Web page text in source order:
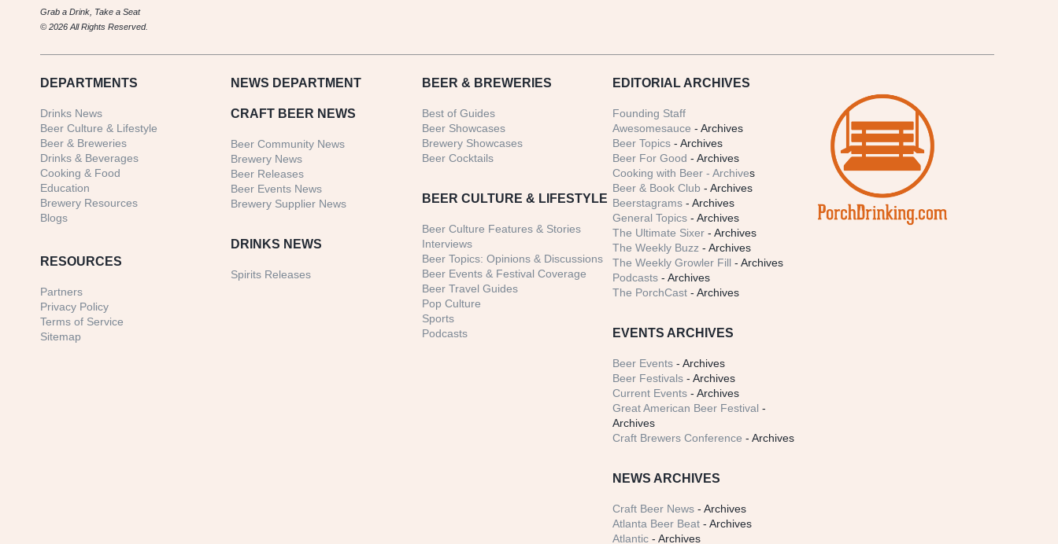
Grab a Drink, Take a Seat
© 2026 All Rights Reserved.
DEPARTMENTS
Drinks News
Beer Culture & Lifestyle
Beer & Breweries
Drinks & Beverages
Cooking & Food
Education
Brewery Resources
Blogs
RESOURCES
Partners
Privacy Policy
Terms of Service
Sitemap
NEWS DEPARTMENT
CRAFT BEER NEWS
Beer Community News
Brewery News
Beer Releases
Beer Events News
Brewery Supplier News
DRINKS NEWS
Spirits Releases
BEER & BREWERIES
Best of Guides
Beer Showcases
Brewery Showcases
Beer Cocktails
BEER CULTURE & LIFESTYLE
Beer Culture Features & Stories
Interviews
Beer Topics: Opinions & Discussions
Beer Events & Festival Coverage
Beer Travel Guides
Pop Culture
Sports
Podcasts
EDITORIAL ARCHIVES
Founding Staff
Awesomesauce - Archives
Beer Topics - Archives
Beer For Good - Archives
Cooking with Beer - Archives
Beer & Book Club - Archives
Beerstagrams - Archives
General Topics - Archives
The Ultimate Sixer - Archives
The Weekly Buzz - Archives
The Weekly Growler Fill - Archives
Podcasts - Archives
The PorchCast - Archives
EVENTS ARCHIVES
Beer Events - Archives
Beer Festivals - Archives
Current Events - Archives
Great American Beer Festival -
Archives
Craft Brewers Conference - Archives
NEWS ARCHIVES
Craft Beer News - Archives
Atlanta Beer Beat - Archives
Atlantic - Archives